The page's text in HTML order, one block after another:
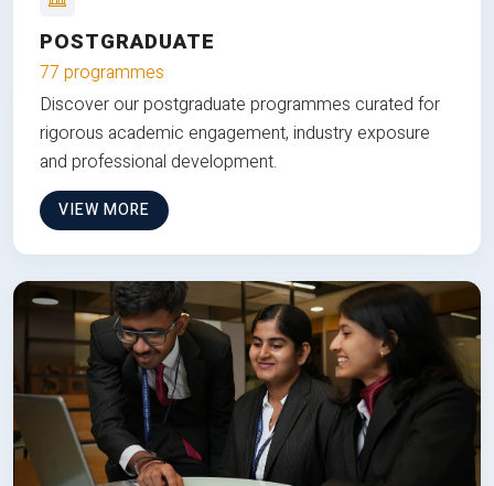
POSTGRADUATE
77 programmes
Discover our postgraduate programmes curated for
rigorous academic engagement, industry exposure
and professional development.
VIEW MORE